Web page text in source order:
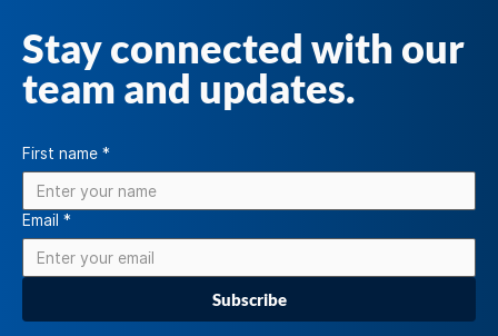
First name *
Email *
Subscribe
Stay connected with our
team and updates.